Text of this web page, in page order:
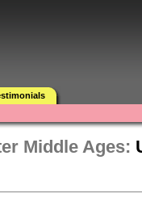
Middle Ages: